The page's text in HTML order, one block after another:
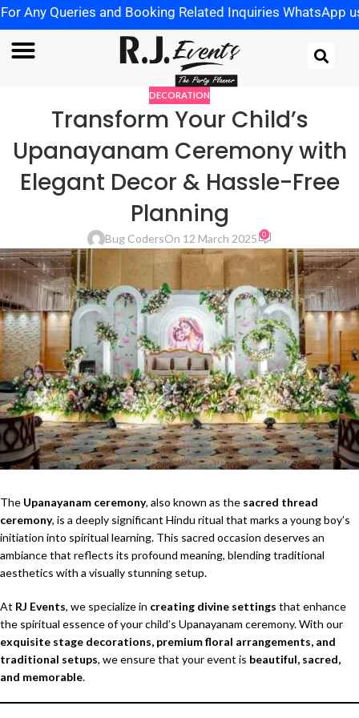
Queries and Booking Related Inquiries WhatsApp us on
DECORATION
Transform Your Child’s
Upanayanam Ceremony with
Elegant Decor & Hassle-Free
Planning
Bug CodersOn 12 March 2025 0
The Upanayanam ceremony, also known as the sacred thread
ceremony, is a deeply significant Hindu ritual that marks a young boy’s
initiation into spiritual learning. This sacred occasion deserves an
ambiance that reflects its profound meaning, blending traditional
aesthetics with a visually stunning setup.
At RJ Events, we specialize in creating divine settings that enhance
the spiritual essence of your child’s Upanayanam ceremony. With our
exquisite stage decorations, premium floral arrangements, and
traditional setups, we ensure that your event is beautiful, sacred,
and memorable.